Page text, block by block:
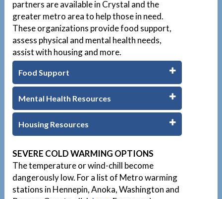
partners are available in Crystal and the
greater metro area to help those in need.
These organizations provide food support,
assess physical and mental health needs,
assist with housing and more.
Food Support
Mental Health Resources
Housing Resources
SEVERE COLD WARMING OPTIONS
The temperature or wind-chill become
dangerously low. For a list of Metro warming
stations in Hennepin, Anoka, Washington and